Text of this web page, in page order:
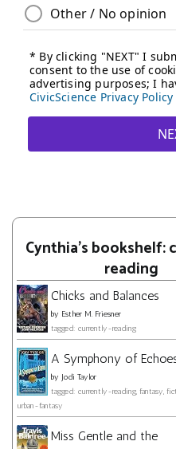
Cynthia's bookshelf:
reading
Chicks and Balances
by Esther M. Friesner
tagged: currently-reading
A Symphony of
by Jodi Taylor
tagged: currently-reading, fantasy,
urban-fantasy
Miss Gentle and the